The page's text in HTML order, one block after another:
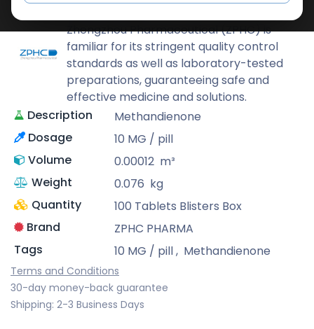
Zhengzhou Pharmaceutical (ZPHC) is
familiar for its stringent quality control
standards as well as laboratory-tested
preparations, guaranteeing safe and
effective medicine and solutions.
Description
Methandienone
Dosage
10 MG / pill
Volume
0.00012 m³
Weight
0.076 kg
Quantity
100 Tablets Blisters Box
Brand
ZPHC PHARMA
Tags
10 MG / pill, Methandienone
Terms and Conditions
30-day money-back guarantee
Shipping: 2-3 Business Days